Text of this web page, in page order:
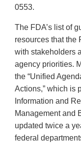
0553.
The FDA’s list of
resources that the
with stakeholders
agency priorities.
the “Unified
Actions,” which is
Information and
Management and
updated twice a
federal